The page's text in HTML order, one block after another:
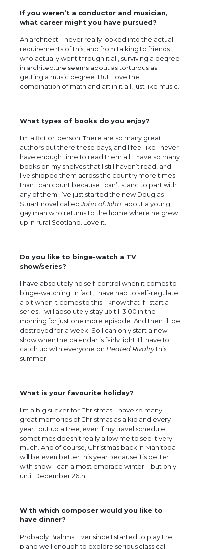
If you weren’t a conductor and musician,
what career might you have pursued?
An architect. I never really looked into the actual
requirements of this, and from talking to friends
who actually went through it all, surviving a degree
in architecture seems about as torturous as
getting a music degree. But I love the
combination of math and art in it all, just like music.
What types of books do you enjoy?
I’m a fiction person. There are so many great
authors out there these days, and I feel like I never
have enough time to read them all. I have so many
books on my shelves that I still haven’t read, and
I’ve shipped them across the country more times
than I can count because I can’t stand to part with
any of them. I’ve just started the new Douglas
Stuart novel calledJohn of John , about a young
gay man who returns to the home where he grew
up in rural Scotland. Love it.
Do you like to binge-watch a TV
show/series?
I have absolutely no self-control when it comes to
binge-watching. In fact, I have had to self-regulate
a bit when it comes to this. I know that if I start a
series, I will absolutely stay up till 3:00 in the
morning for just one more episode. And then I’ll be
destroyed for a week. So I can only start a new
show when the calendar is fairly light. I’ll have to
catch up with everyone on Heated Rivalrythis
summer.
What is your favourite holiday?
I’m a big sucker for Christmas. I have so many
great memories of Christmas as a kid and every
year I put up a tree, even if my travel schedule
sometimes doesn’t really allow me to see it very
much. And of course, Christmas back in Manitoba
will be even better this year because it’s better
with snow. I can almost embrace winter—but only
until December 26th.
With which composer would you like to
have dinner?
Probably Brahms. Ever since I started to play the
piano well enough to explore serious classical